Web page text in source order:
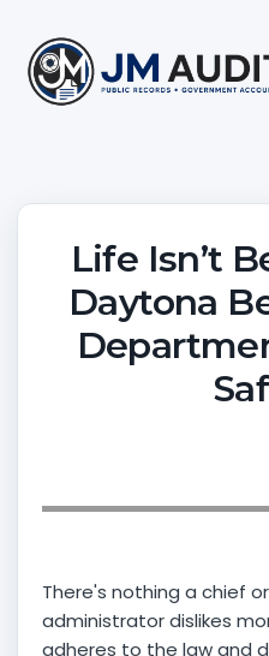
Life Isn’t
Daytona
There's nothing a chief
administrator dislikes
adheres to the law and